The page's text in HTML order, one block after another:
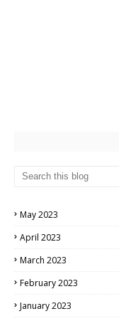
May 2023
April 2023
March 2023
February 2023
January 2023